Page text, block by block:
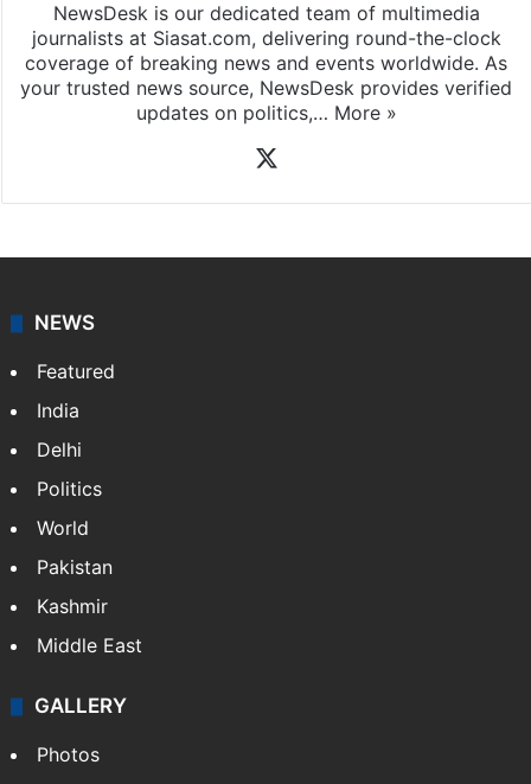
NewsDesk is our dedicated team of multimedia
journalists at Siasat.com, delivering round-the-clock
coverage of breaking news and events worldwide. As
your trusted news source, NewsDesk provides verified
updates on politics,… More »
NEWS
Featured
India
Delhi
Politics
World
Pakistan
Kashmir
Middle East
GALLERY
Photos